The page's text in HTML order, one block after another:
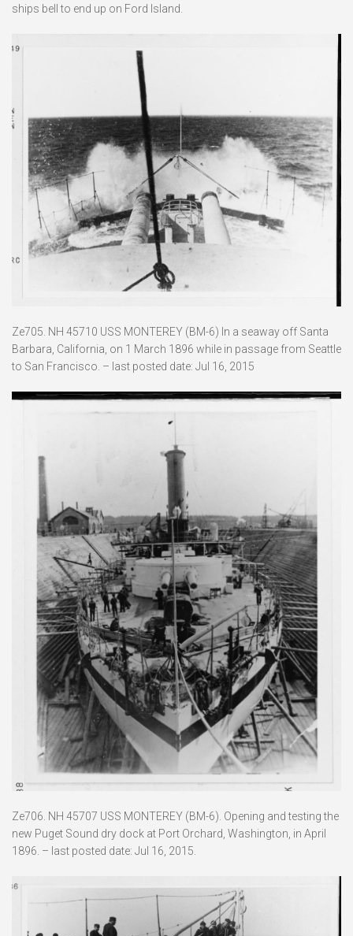
ships bell to end up on Ford Island.
Ze705. NH 45710 USS MONTEREY (BM-6) In a seaway off Santa
Barbara, California, on 1 March 1896 while in passage from Seattle
to San Francisco. – last posted date: Jul 16, 2015
Ze706. NH 45707 USS MONTEREY (BM-6). Opening and testing the
new Puget Sound dry dock at Port Orchard, Washington, in April
1896. – last posted date: Jul 16, 2015.